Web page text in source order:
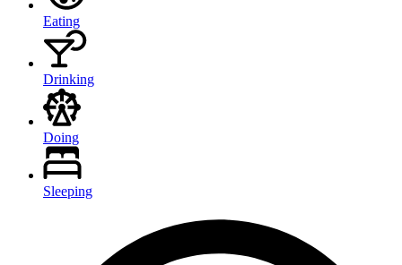
Eating
Drinking
Doing
Sleeping